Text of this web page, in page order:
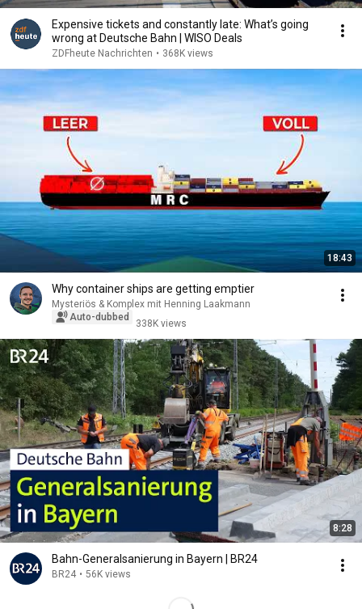
Expensive tickets and constantly late: What’s going
wrong at Deutsche Bahn | WISO Deals
ZDFheute Nachrichten • 368K views
18:43
Why container ships are getting emptier
Mysteriös & Komplex mit Henning Laakmann
Auto-dubbed
338K views
8:28
Bahn-Generalsanierung in Bayern | BR24
BR24 • 56K views